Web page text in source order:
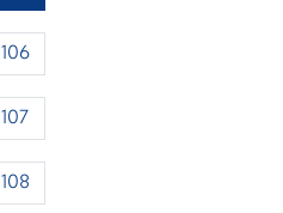
106
107
108